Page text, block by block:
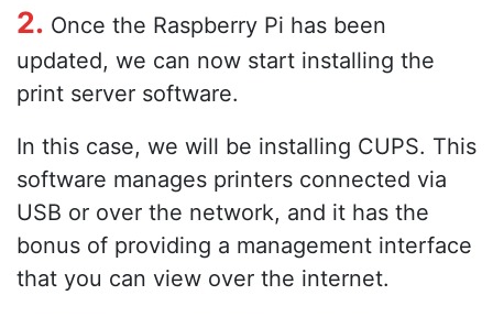
2. Once the Raspberry Pi has been
updated, we can now start installing the
print server software.
In this case, we will be installing CUPS. This
software manages printers connected via
USB or over the network, and it has the
bonus of providing a management interface
that you can view over the internet.